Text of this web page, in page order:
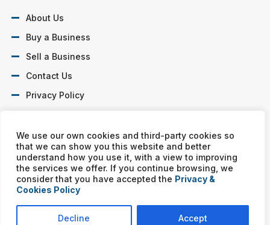
We use our own cookies and third-party cookies so
that we can show you this website and better
understand how you use it, with a view to improving
the services we offer. If you continue browsing, we
consider that you have accepted the Privacy &
Cookies Policy
Decline Accept
About Us
Buy a Business
Sell a Business
Contact Us
Privacy Policy
Murphy Business franchises are independently owned and
operated. Copyright © All rights reserved Murphy Business Sales.